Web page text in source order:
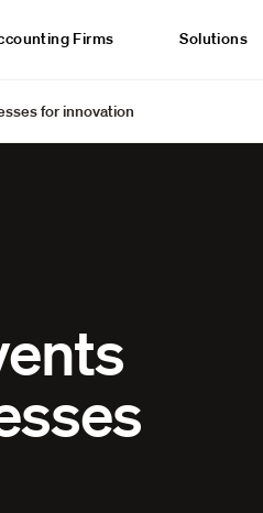
Firms Solutions
for innovation